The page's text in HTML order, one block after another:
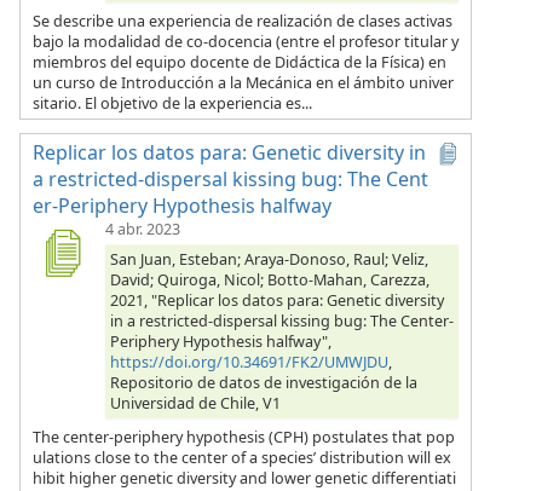
Se describe una experiencia de realización de clases activas
bajo la modalidad de co-docencia (entre el profesor titular y
miembros del equipo docente de Didáctica de la Física) en
un curso de Introducción a la Mecánica en el ámbito univer
sitario. El objetivo de la experiencia es...
Replicar los datos para: Genetic diversity in
a restricted-dispersal kissing bug: The Cent
er-Periphery Hypothesis halfway
4 abr. 2023
San Juan, Esteban; Araya-Donoso, Raul; Veliz,
David; Quiroga, Nicol; Botto-Mahan, Carezza,
2021, "Replicar los datos para: Genetic diversity
in a restricted-dispersal kissing bug: The Center-
Periphery Hypothesis halfway",
https://doi.org/10.34691/FK2/UMWJDU,
Repositorio de datos de investigación de la
Universidad de Chile, V1
The center-periphery hypothesis (CPH) postulates that pop
ulations close to the center of a species’ distribution will ex
hibit higher genetic diversity and lower genetic differentiati